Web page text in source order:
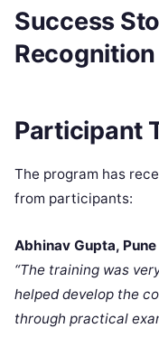
Success
Recognition
Participant
The program has
from participants:
Abhinav Gupta,
“The training was
helped develop the
through practical